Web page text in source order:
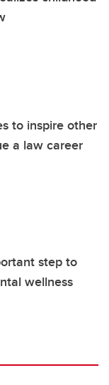
to inspire other
a law career
step to
wellness